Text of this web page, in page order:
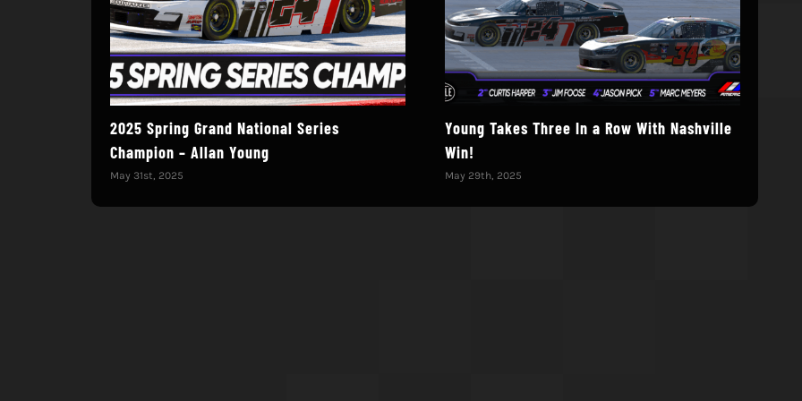
2025 Spring Grand National Series
Champion – Allan Young
May 31st, 2025
Young Takes Three In a Row With Nashville
Win!
May 29th, 2025